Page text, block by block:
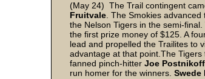
(May 24) The Trail contingent
Fruitvale . The Smokies
the Nelson Tigers in the semi-
the first prize money of $125. A
lead and propelled the Trailites to
advantage at that point.The
fanned pinch-hitter Joe Postnikoff
run homer for the winners. Swede